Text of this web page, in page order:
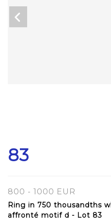
83
800 - 1000 EUR
Ring in 750 thousandths
affronté motif d - Lot 83